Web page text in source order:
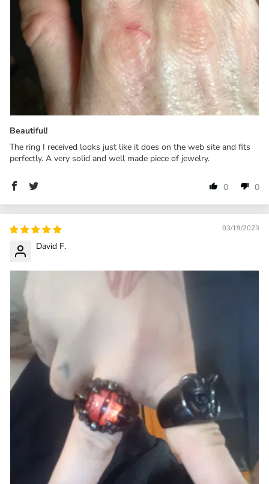
Beautiful!
The ring I received looks just like it does on the web site and fits
perfectly. A very solid and well made piece of jewelry.
0 0
03/19/2023
David F.